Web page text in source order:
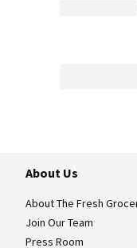
About Us
About The Fresh
Join Our Team
Press Room